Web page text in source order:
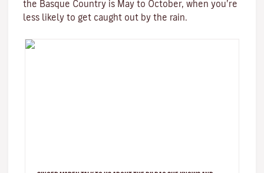
the Basque Country is May to October, when you’re
less likely to get caught out by the rain.